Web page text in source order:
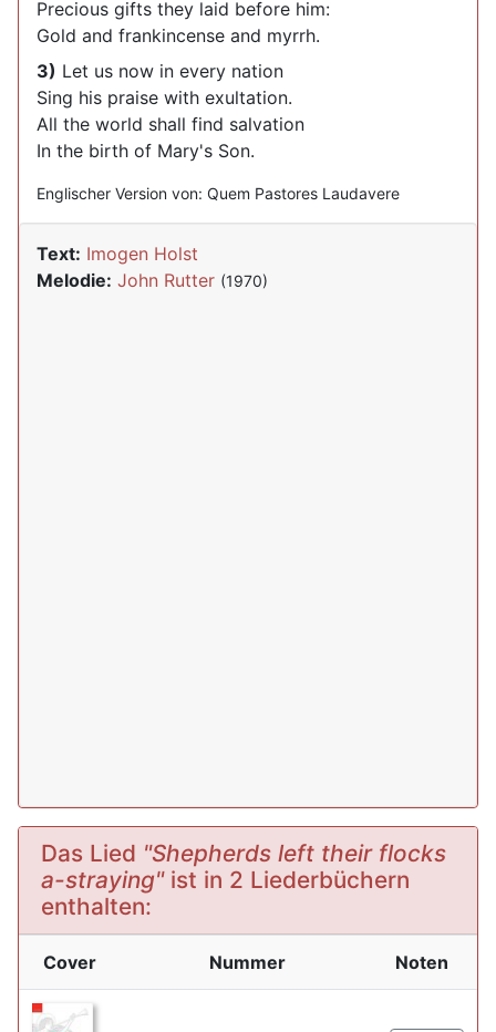
Precious gifts they laid before him:
Gold and frankincense and myrrh.
3) Let us now in every nation
Sing his praise with exultation.
All the world shall find salvation
In the birth of Mary's Son.
Englischer Version von: Quem Pastores Laudavere
Text: Imogen Holst
Melodie: John Rutter (1970)
Das Lied "Shepherds left their flocks
a-straying"ist in 2 Liederbüchern
enthalten:
Cover Nummer Noten